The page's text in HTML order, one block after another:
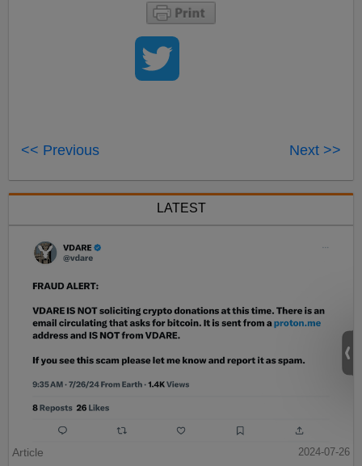
<< Previous Next >>
LATEST
Article
2024-07-26